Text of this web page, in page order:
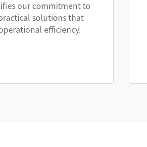
our commitment to
solutions that
efficiency.